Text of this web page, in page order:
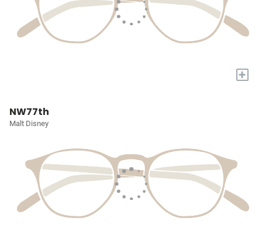
+
NW77th
Malt Disney